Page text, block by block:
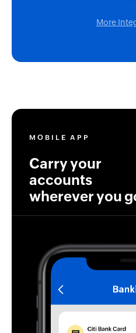
More
MOBILE APP
Carry your
accounts
wherever you